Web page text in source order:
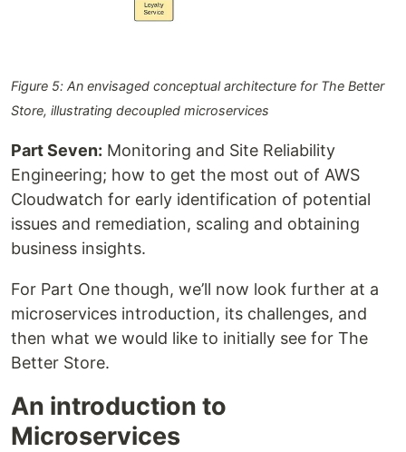
Figure 5: An envisaged conceptual architecture for The Better
Store, illustrating decoupled microservices
Part Seven: Monitoring and Site Reliability
Engineering; how to get the most out of AWS
Cloudwatch for early identification of potential
issues and remediation, scaling and obtaining
business insights.
For Part One though, we’ll now look further at a
microservices introduction, its challenges, and
then what we would like to initially see for The
Better Store.
An introduction to
Microservices